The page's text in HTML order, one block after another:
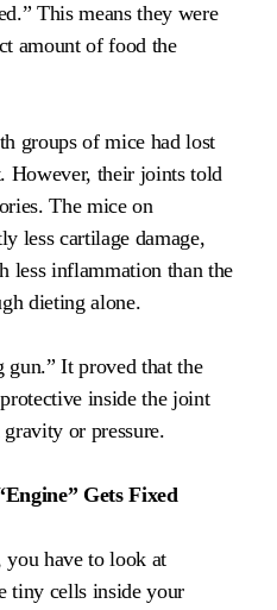
This means they were
amount of food the
groups of mice had lost
However, their joints told
The mice on
less cartilage damage,
less inflammation than the
dieting alone.
gun.” It proved that the
inside the joint
or pressure.
Gets Fixed
you have to look at
tiny cells inside your